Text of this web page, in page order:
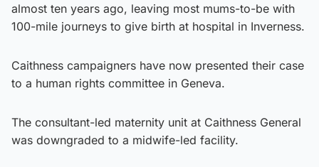
almost ten years ago, leaving most mums-to-be with
100-mile journeys to give birth at hospital in Inverness.
Caithness campaigners have now presented their case
to a human rights committee in Geneva.
The consultant-led maternity unit at Caithness General
was downgraded to a midwife-led facility.